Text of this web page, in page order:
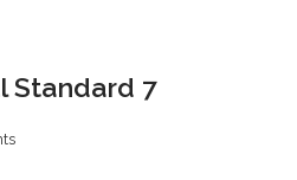
Standard 7